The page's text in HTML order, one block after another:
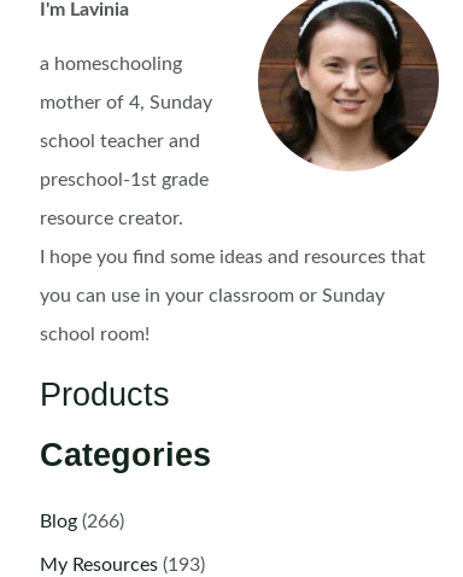
I'm Lavinia
a homeschooling
mother of 4, Sunday
school teacher and
preschool-1st grade
resource creator.
I hope you find some ideas and resources that
you can use in your classroom or Sunday
school room!
Products
Categories
Blog(266)
My Resources(193)